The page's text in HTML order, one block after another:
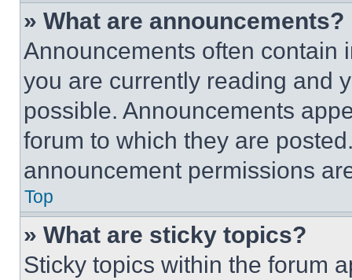
» What are announcements?
Announcements often contain
you are currently reading and
possible. Announcements
forum to which they are
announcement permissions
Top
» What are sticky topics?
Sticky topics within the forum